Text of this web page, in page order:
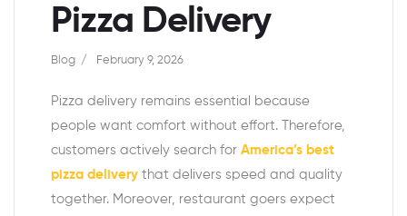
Pizza Delivery
Blog February 9, 2026
Pizza delivery remains essential because
people want comfort without effort. Therefore,
customers actively search for America’s best
pizza delivery that delivers speed and quality
together. Moreover, restaurant goers expect